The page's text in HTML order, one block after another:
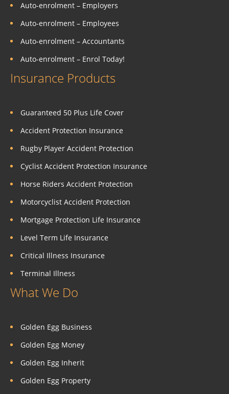
Auto-enrolment – Employers
Auto-enrolment – Employees
Auto-enrolment – Accountants
Auto-enrolment – Enrol Today!
Insurance Products
Guaranteed 50 Plus Life Cover
Accident Protection Insurance
Rugby Player Accident Protection
Cyclist Accident Protection Insurance
Horse Riders Accident Protection
Motorcyclist Accident Protection
Mortgage Protection Life Insurance
Level Term Life Insurance
Critical Illness Insurance
Terminal Illness
What We Do
Golden Egg Business
Golden Egg Money
Golden Egg Inherit
Golden Egg Property